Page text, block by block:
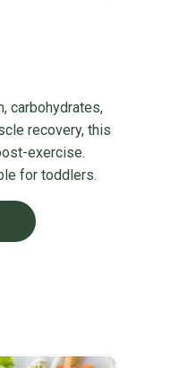
carbohydrates,
recovery, this
exercise.
for toddlers.